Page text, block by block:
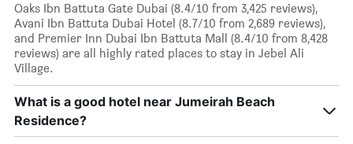
Oaks Ibn Battuta Gate Dubai (8.4/10 from 3,425 reviews),
Avani Ibn Battuta Dubai Hotel (8.7/10 from 2,689 reviews),
and Premier Inn Dubai Ibn Battuta Mall (8.4/10 from 8,428
reviews) are all highly rated places to stay in Jebel Ali
Village.
What is a good hotel near Jumeirah Beach
Residence?